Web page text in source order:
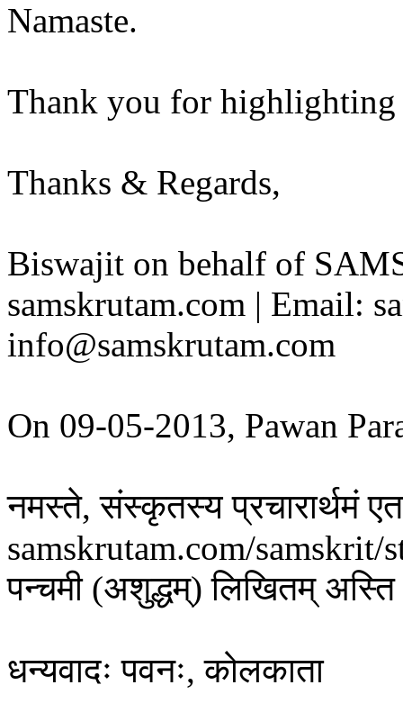
Namaste.
Thank you for highlighting
Thanks & Regards,
Biswajit on behalf of
samskrutam.com | Email:
info@samskrutam.com
On 09-05-2013, Pawan
नमस्ते, संस्कृतस्य प्रचारार्थमं
samskrutam.com/samskrit/
पन्चमी (अशुद्धम्) लिखितम्
धन्यवादः पवनः, कोलकाता